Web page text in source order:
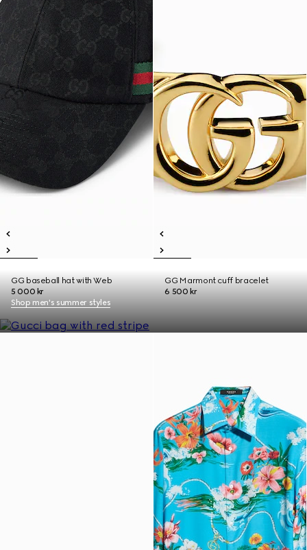
GG baseball hat with Web
5 000 kr
GG Marmont cuff bracelet
6 500 kr
Shop men's summer styles